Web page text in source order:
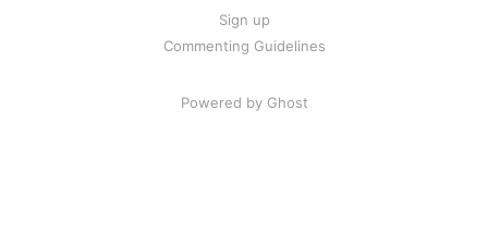
Sign up
Commenting Guidelines
Powered by Ghost